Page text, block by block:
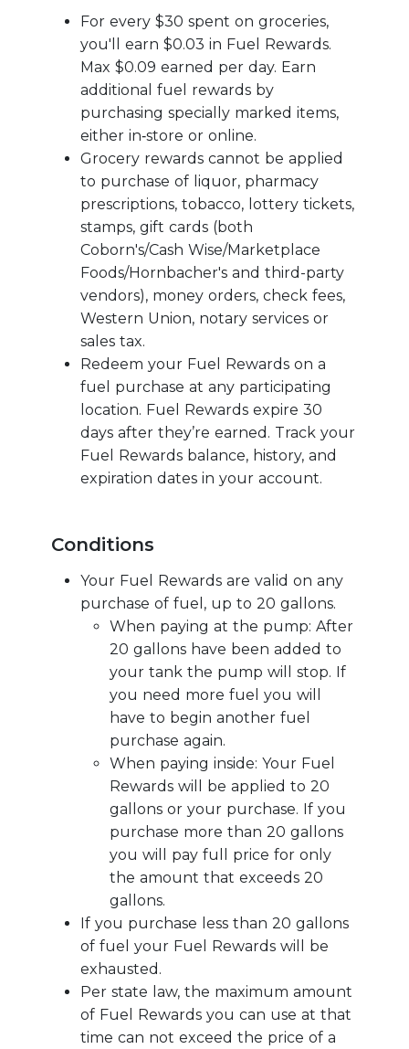
For every $30 spent on groceries,
you'll earn $0.03 in Fuel Rewards.
Max $0.09 earned per day. Earn
additional fuel rewards by
purchasing specially marked items,
either in‑store or online.
Grocery rewards cannot be applied
to purchase of liquor, pharmacy
prescriptions, tobacco, lottery tickets,
stamps, gift cards (both
Coborn's/Cash Wise/Marketplace
Foods/Hornbacher's and third-party
vendors), money orders, check fees,
Western Union, notary services or
sales tax.
Redeem your Fuel Rewards on a
fuel purchase at any participating
location. Fuel Rewards expire 30
days after they’re earned. Track your
Fuel Rewards balance, history, and
expiration dates in your account.
Conditions
Your Fuel Rewards are valid on any
purchase of fuel, up to 20 gallons.
When paying at the pump: After
20 gallons have been added to
your tank the pump will stop. If
you need more fuel you will
have to begin another fuel
purchase again.
When paying inside: Your Fuel
Rewards will be applied to 20
gallons or your purchase. If you
purchase more than 20 gallons
you will pay full price for only
the amount that exceeds 20
gallons.
If you purchase less than 20 gallons
of fuel your Fuel Rewards will be
exhausted.
Per state law, the maximum amount
of Fuel Rewards you can use at that
time can not exceed the price of a